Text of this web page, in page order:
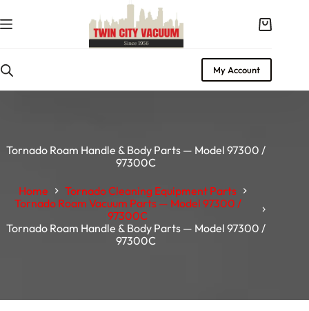
to
content
Shopping
My Account
Tornado Roam Handle & Body Parts — Model 97300 /
97300C
Home
Tornado Cleaning Equipment Parts
Tornado Roam Vacuum Parts — Model 97300 /
97300C
Tornado Roam Handle & Body Parts — Model 97300 /
97300C